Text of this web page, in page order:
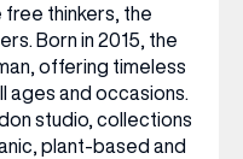
free thinkers, the
Born in 2015, the
offering timeless
and occasions.
studio, collections
plant-based and